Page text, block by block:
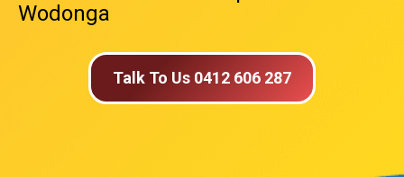
Wodonga
Talk To Us 0412 606 287